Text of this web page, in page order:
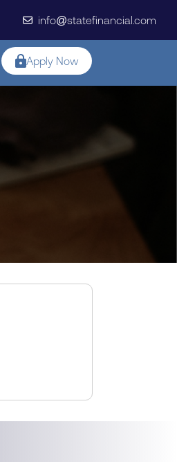
info@statefinancial.com
Apply Now